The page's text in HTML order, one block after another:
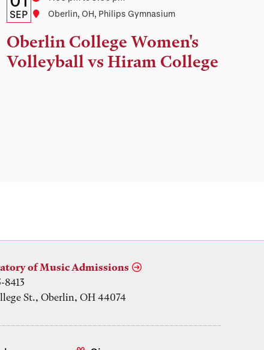
Date,
Time,
and
Location
SEP Location
Oberlin, OH, Philips Gymnasium
Oberlin College Women's
Volleyball vs Hiram College
of Music Admissions
8413
St., Oberlin, OH 44074